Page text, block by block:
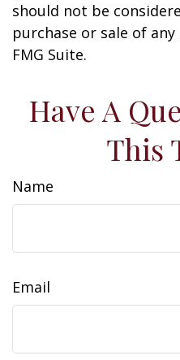
should not be
purchase or sale of
FMG Suite.
Have A
This
Name
Email